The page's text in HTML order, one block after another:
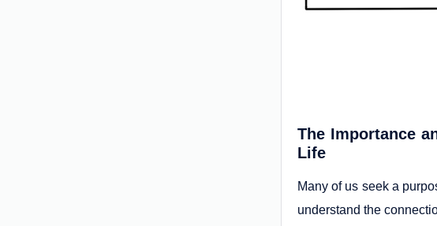
The Importance
Life
Many of us seek a
understand the